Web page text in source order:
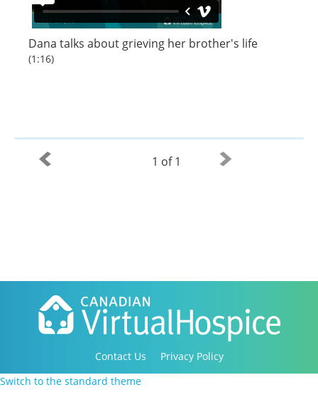
Dana talks about grieving her brother's life
(1:16)
1 of 1
Contact Us
Privacy Policy
Copyright 2016-2021 Canadian Virtual Hospice. All
Switch to the standard theme